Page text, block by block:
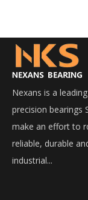
Nexans is a
precision bearings
make an effort to
reliable, durable
industrial...